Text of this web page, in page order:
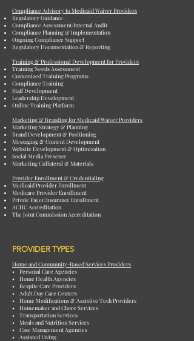
Compliance Advisory to Medicaid Waiver Providers
Regulatory Guidance
Compliance Assessment/Internal Audit
Compliance Planning & Implementation
Ongoing Compliance Support
Regulatory Documentation & Reporting
Training & Professional Development for Providers
Training Needs Assessment
Customized Training Programs
Compliance Training
Staff Development
Leadership Development
Online Training Platform
Marketing & Branding for Medicaid Waiver Providers
Marketing Strategy & Planning
Brand Development & Positioning
Messaging & Content Development
Website Development & Optimization
Social Media Presence
Marketing Collateral & Materials
Provider Enrollment & Credentialing
Medicaid Provider Enrollment
Medicare Provider Enrollment
Private Payer/Insurance Enrollment
ACHC Accreditation
The Joint Commission Accreditation
PROVIDER TYPES
Home and Community-Based Services Providers
• Personal Care Agencies
• Home Health Agencies
• Respite Care Providers
• Adult Day Care Centers
• Home Modifications & Assistive Tech Providers
• Homemaker and Chore Services
• Transportation Services
• Meals and Nutrition Services
• Case Management Agencies
• Assisted Living